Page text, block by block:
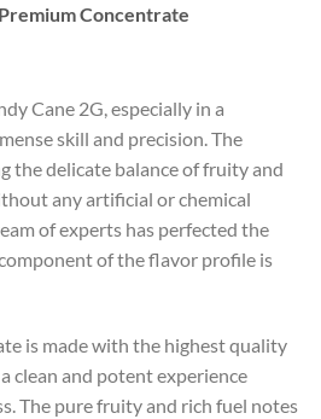
Concentrate
Cane 2G, especially in a
skill and precision. The
the delicate balance of fruity and
any artificial or chemical
of experts has perfected the
of the flavor profile is
is made with the highest quality
clean and potent experience
The pure fruity and rich fuel notes